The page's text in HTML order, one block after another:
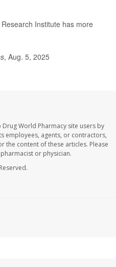
Institute has more
, Aug. 5, 2025
World Pharmacy site users by
employees, agents, or contractors,
the content of these articles. Please
or physician.